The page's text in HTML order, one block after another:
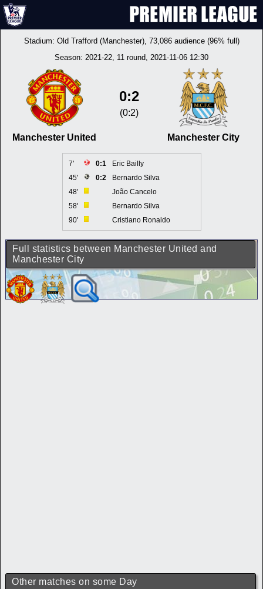
Stadium: Old Trafford (Manchester), 73,086 audience (96% full)
Season: 2021-22, 11 round, 2021-11-06 12:30
Manchester United
0:2
(0:2)
Manchester City
7' 0:1
Eric Bailly
45'
0:2
Bernardo Silva
48'
João Cancelo
58'
Bernardo Silva
90'
Cristiano Ronaldo
Full statistics between Manchester United and
Manchester City
Other matches on some Day